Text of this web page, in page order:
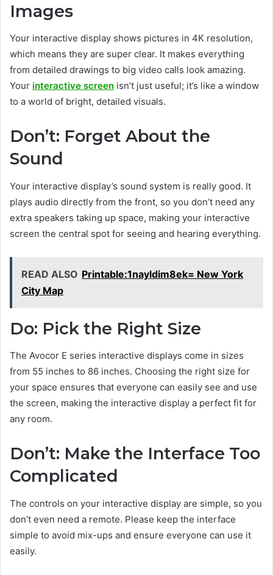
Images
Your interactive display shows pictures in 4K resolution,
which means they are super clear. It makes everything
from detailed drawings to big video calls look amazing.
Your interactive screen isn’t just useful; it’s like a window
to a world of bright, detailed visuals.
Don’t: Forget About the
Sound
Your interactive display’s sound system is really good. It
plays audio directly from the front, so you don’t need any
extra speakers taking up space, making your interactive
screen the central spot for seeing and hearing everything.
READ ALSO Printable:1nayldim8ek= New York
City Map
Do: Pick the Right Size
The Avocor E series interactive displays come in sizes
from 55 inches to 86 inches. Choosing the right size for
your space ensures that everyone can easily see and use
the screen, making the interactive display a perfect fit for
any room.
Don’t: Make the Interface Too
Complicated
The controls on your interactive display are simple, so you
don’t even need a remote. Please keep the interface
simple to avoid mix-ups and ensure everyone can use it
easily.